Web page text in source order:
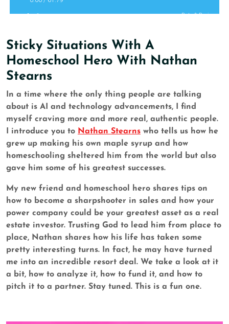
Sticky Situations With A
Homeschool Hero With Nathan
Stearns
In a time where the only thing people are talking
about is AI and technology advancements, I find
myself craving more and more real, authentic people.
I introduce you to Nathan Stearns who tells us how he
grew up making his own maple syrup and how
homeschooling sheltered him from the world but also
gave him some of his greatest successes.
My new friend and homeschool hero shares tips on
how to become a sharpshooter in sales and how your
power company could be your greatest asset as a real
estate investor. Trusting God to lead him from place to
place, Nathan shares how his life has taken some
pretty interesting turns. In fact, he may have turned
me into an incredible resort deal. We take a look at it
a bit, how to analyze it, how to fund it, and how to
pitch it to a partner. Stay tuned. This is a fun one.